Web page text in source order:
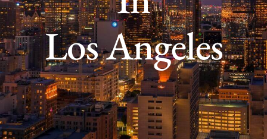
Los Angeles